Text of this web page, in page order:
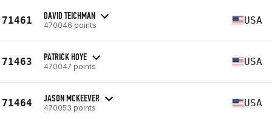
71461 DAVID TEICHMAN
470046 points USA
71463 PATRICK HOYE
470047 points USA
71464 JASON MCKEEVER
470053 points USA